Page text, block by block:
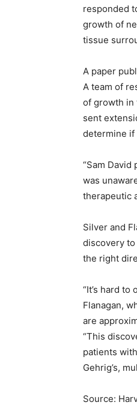
responded
growth of
tissue
A paper
A team of
of growth in
sent
determine if
“Sam
was
therapeutic
Silver and
discovery
the right
“It’s hard
Flanagan,
are
“This
patients
Gehrig’s,
Source: